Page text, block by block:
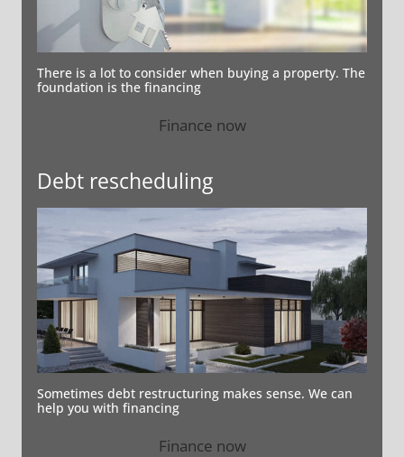
There is a lot to consider when buying a property. The
foundation is the financing
Finance now
Debt rescheduling
Sometimes debt restructuring makes sense. We can
help you with financing
Finance now